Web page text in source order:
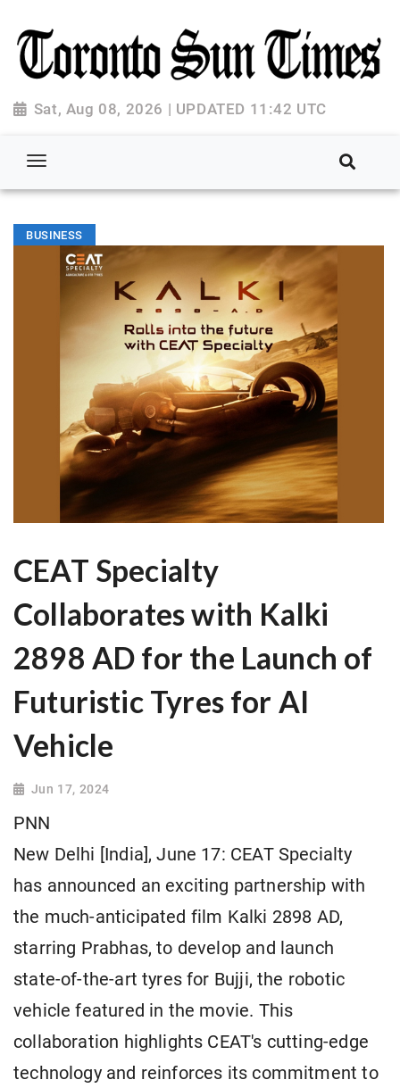
Sat, Aug 08, 2026 | UPDATED 11:42 UTC
BUSINESS
CEAT Specialty
Collaborates with Kalki
2898 AD for the Launch of
Futuristic Tyres for AI
Vehicle
Jun 17, 2024
PNN
New Delhi [India], June 17: CEAT Specialty
has announced an exciting partnership with
the much-anticipated film Kalki 2898 AD,
starring Prabhas, to develop and launch
state-of-the-art tyres for Bujji, the robotic
vehicle featured in the movie. This
collaboration highlights CEAT's cutting-edge
technology and reinforces its commitment to